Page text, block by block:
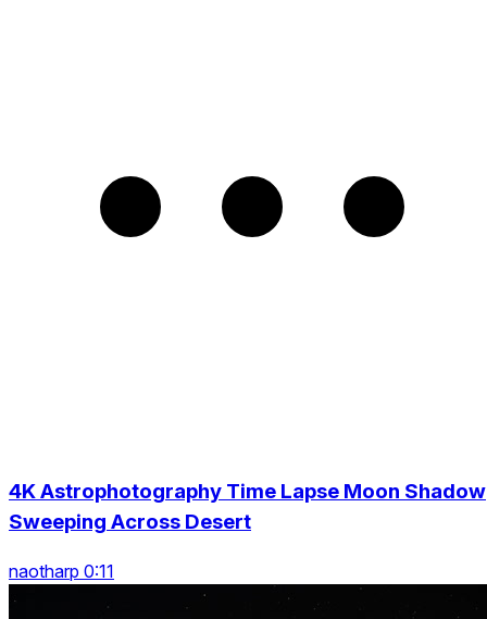
4K Astrophotography Time Lapse Moon Shadow
Sweeping Across Desert
naotharp 0:11